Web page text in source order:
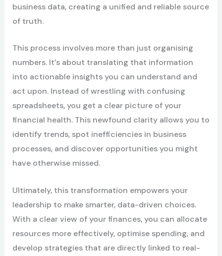
business data, creating a unified and reliable source
of truth.
This process involves more than just organising
numbers. It’s about translating that information
into actionable insights you can understand and
act upon. Instead of wrestling with confusing
spreadsheets, you get a clear picture of your
financial health. This newfound clarity allows you to
identify trends, spot inefficiencies in business
processes, and discover opportunities you might
have otherwise missed.
Ultimately, this transformation empowers your
leadership to make smarter, data-driven choices.
With a clear view of your finances, you can allocate
resources more effectively, optimise spending, and
develop strategies that are directly linked to real-